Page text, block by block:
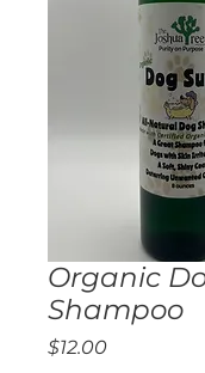
Organic
Shampoo
$12.00Price